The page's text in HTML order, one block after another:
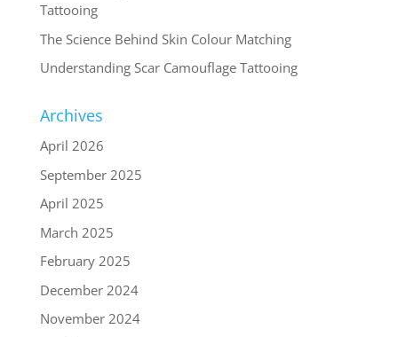
Tattooing
The Science Behind Skin Colour Matching
Understanding Scar Camouflage Tattooing
Archives
April 2026
September 2025
April 2025
March 2025
February 2025
December 2024
November 2024